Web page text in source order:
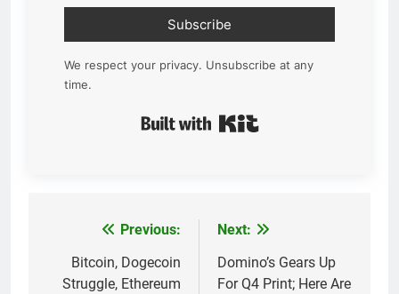
Subscribe
We respect your privacy. Unsubscribe at any
time.
navigation
Previous:
Bitcoin, Dogecoin
Struggle, Ethereum
Next:
Domino’s Gears Up
For Q4 Print; Here Are